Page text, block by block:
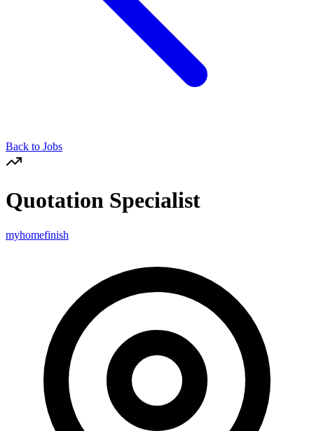
Back to Jobs
Quotation Specialist
myhomefinish